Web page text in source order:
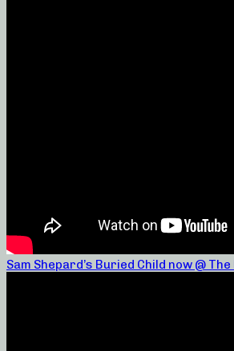
Sam Shepard’s Buried Child now @ The